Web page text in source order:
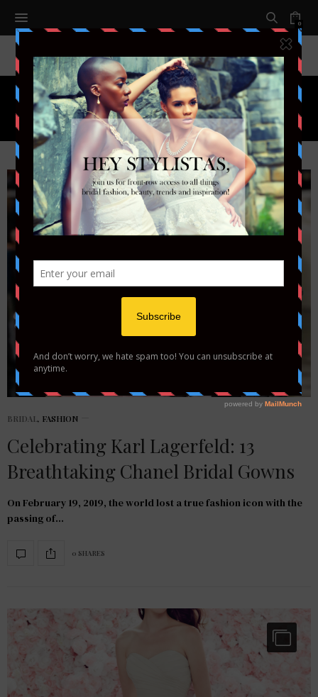
0
Tag:
BRIDAL GOWNS
13
BRIDAL, FASHION
Celebrating Karl Lagerfeld: 13
Breathtaking Chanel Bridal Gowns
On February 19, 2019, the world lost a true fashion icon with the
passing of…
0 SHARES